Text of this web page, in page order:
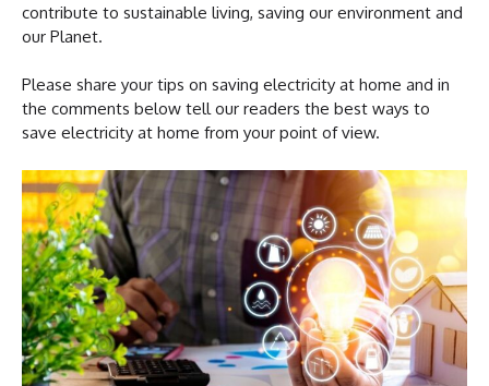
contribute to sustainable living, saving our environment and
our Planet.
Please share your tips on saving electricity at home and in
the comments below tell our readers the best ways to
save electricity at home from your point of view.